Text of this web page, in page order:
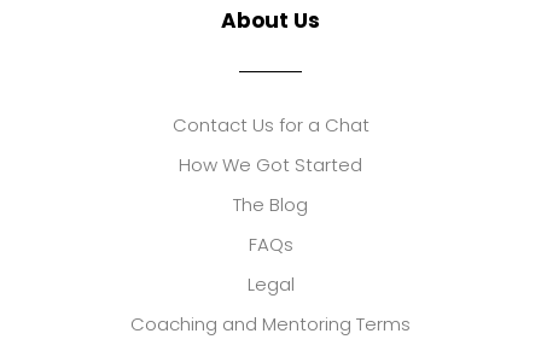
About Us
Contact Us for a Chat
How We Got Started
The Blog
FAQs
Legal
Coaching and Mentoring Terms